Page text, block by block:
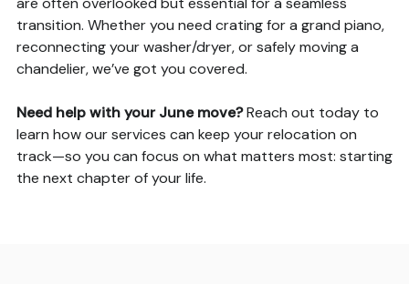
transition. Whether you need crating for a grand piano,
reconnecting your washer/dryer, or safely moving a
chandelier, we’ve got you covered.
Need help with your June move?Reach out today to
learn how our services can keep your relocation on
track—so you can focus on what matters most: starting
the next chapter of your life.